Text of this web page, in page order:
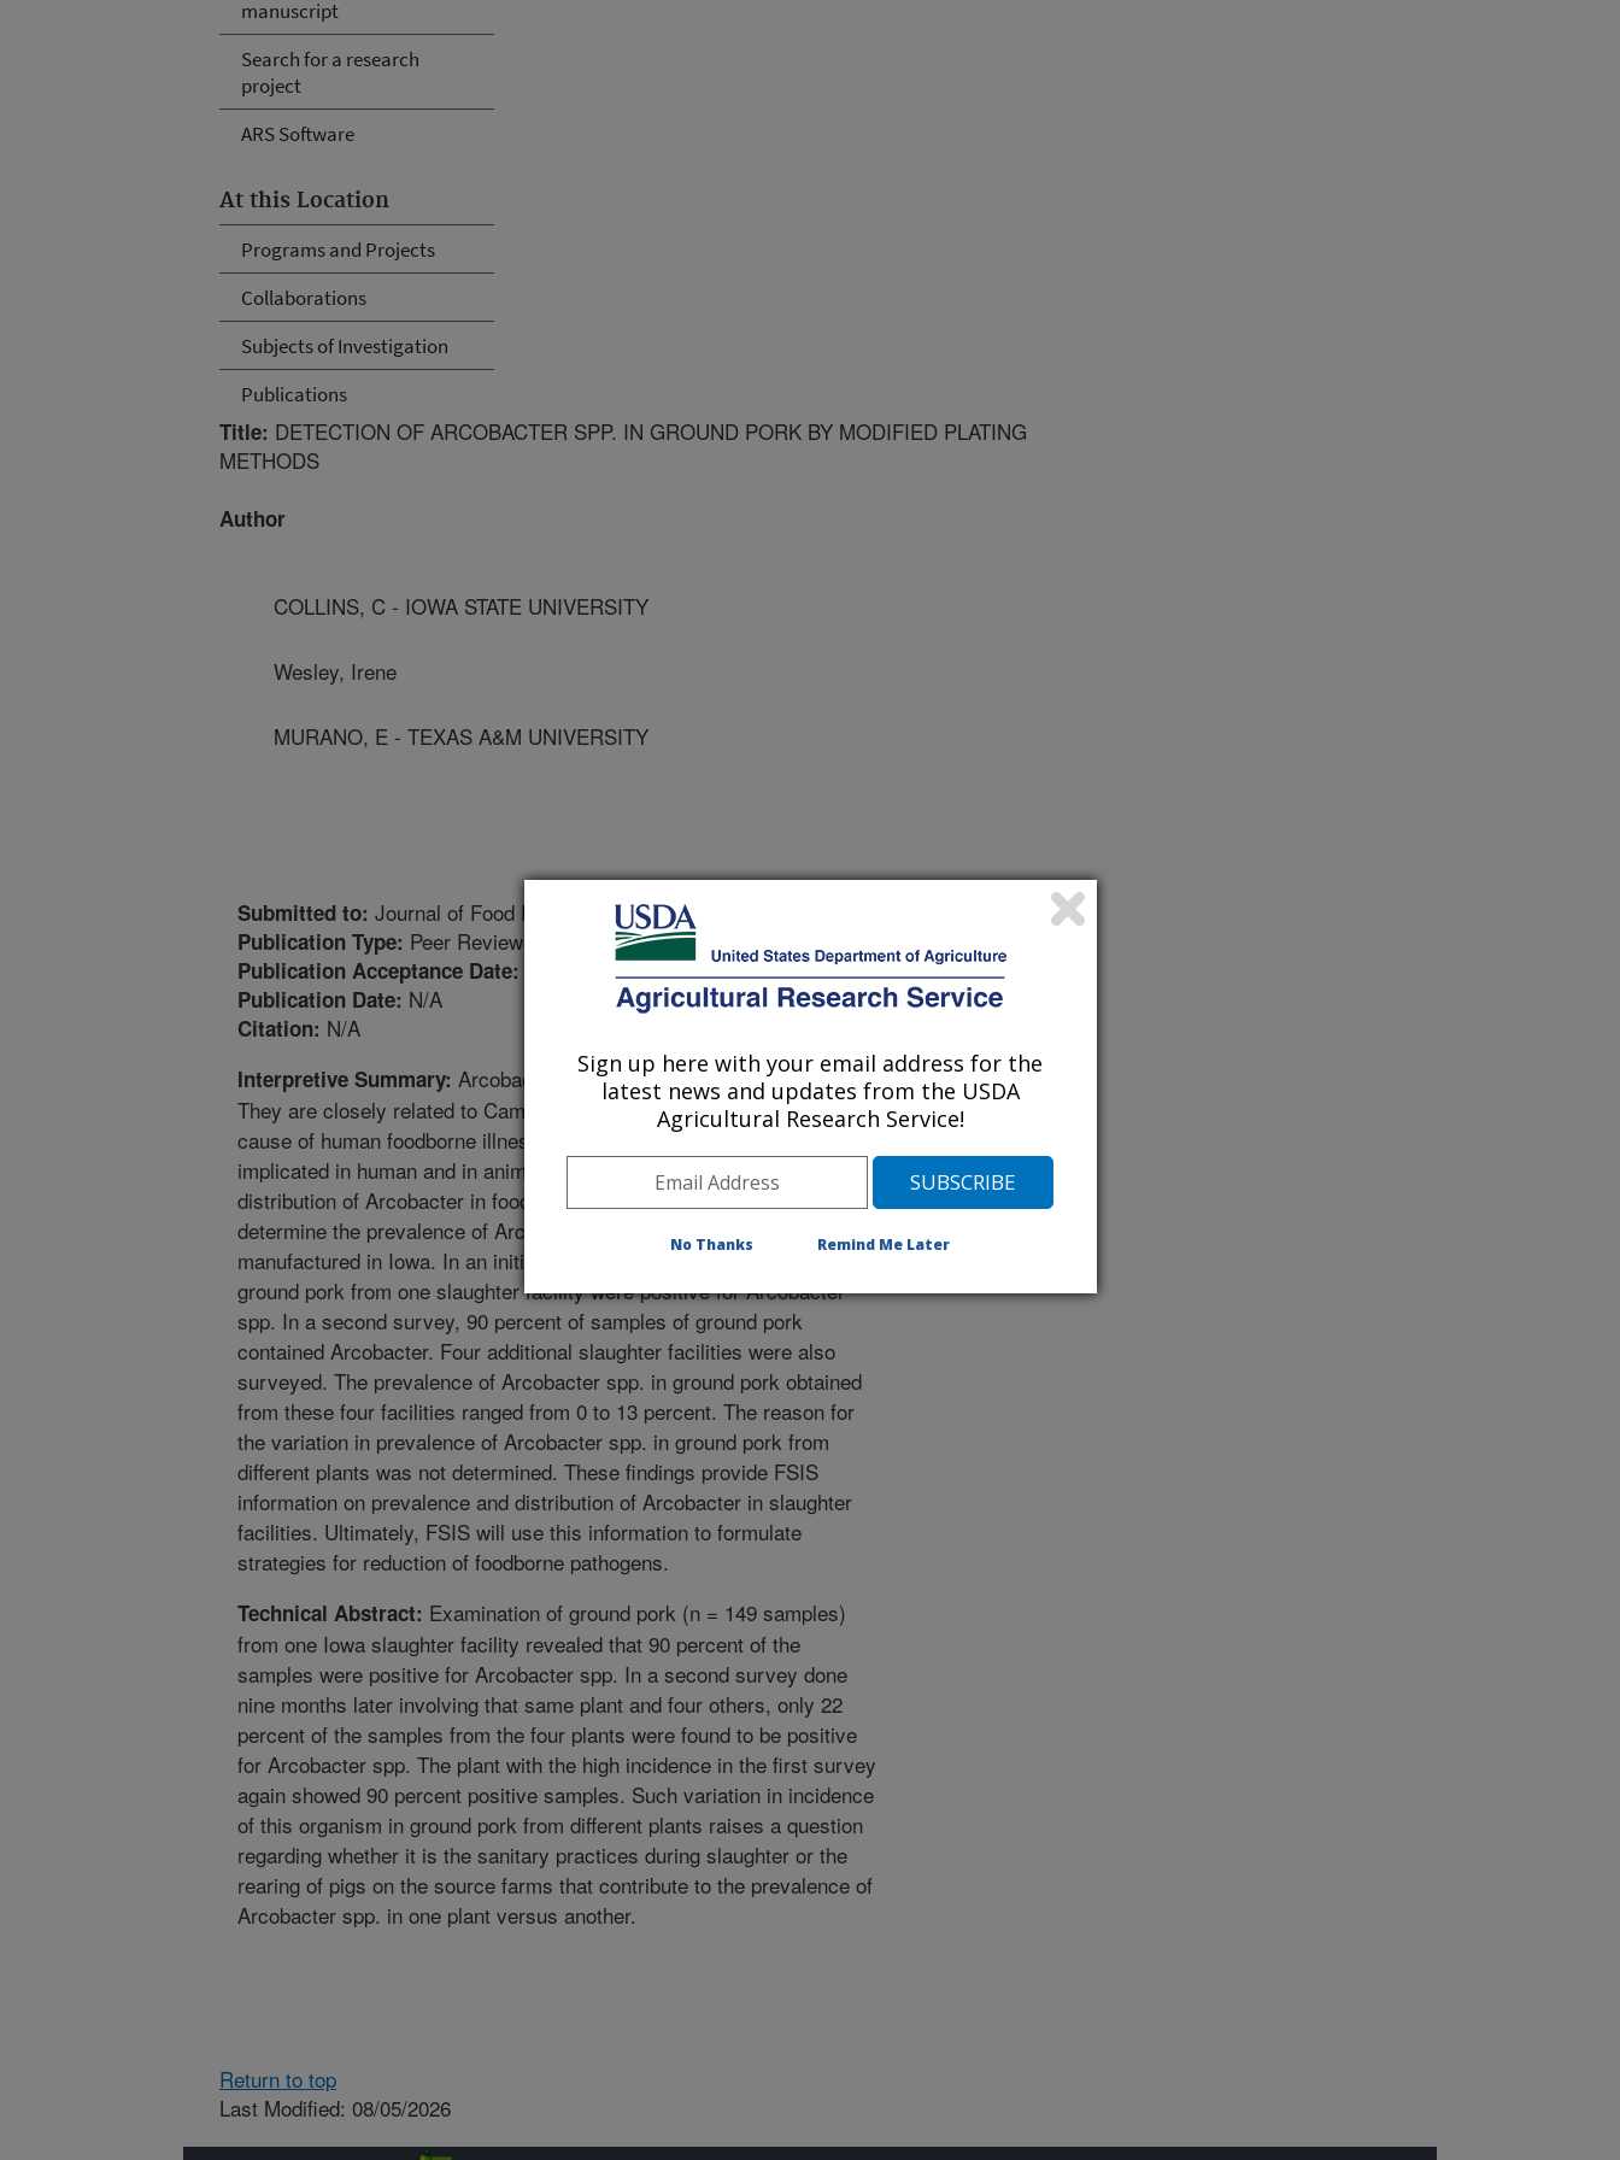
manuscript
Search for a research
project
ARS Software
At this Location
Programs and Projects
Collaborations
Subjects of Investigation
Publications
Title: DETECTION OF ARCOBACTER SPP. IN GROUND PORK BY MODIFIED PLATING
METHODS
Author
COLLINS, C - IOWA STATE UNIVERSITY
Wesley, Irene
MURANO, E - TEXAS A&M UNIVERSITY
Submitted to: Journal of Food Protection
Publication Type: Peer Reviewed Journal
Publication Acceptance Date: 10/25/1995
Publication Date: N/A
Citation: N/A
Interpretive Summary: Arcobacter spp. are a new group of bacteria.
They are closely related to Campylobacter jejuni, which is a major
cause of human foodborne illness. Arcobacter spp. have been
implicated in human and in animal disease. Little is known about the
distribution of Arcobacter in foods. The purpose of this study was to
determine the prevalence of Arcobacter spp. in ground pork
manufactured in Iowa. In an initial survey, 89 percent of samples of
ground pork from one slaughter facility were positive for Arcobacter
spp. In a second survey, 90 percent of samples of ground pork
contained Arcobacter. Four additional slaughter facilities were also
surveyed. The prevalence of Arcobacter spp. in ground pork obtained
from these four facilities ranged from 0 to 13 percent. The reason for
the variation in prevalence of Arcobacter spp. in ground pork from
different plants was not determined. These findings provide FSIS
information on prevalence and distribution of Arcobacter in slaughter
facilities. Ultimately, FSIS will use this information to formulate
strategies for reduction of foodborne pathogens.
Technical Abstract: Examination of ground pork (n = 149 samples)
from one Iowa slaughter facility revealed that 90 percent of the
samples were positive for Arcobacter spp. In a second survey done
nine months later involving that same plant and four others, only 22
percent of the samples from the four plants were found to be positive
for Arcobacter spp. The plant with the high incidence in the first survey
again showed 90 percent positive samples. Such variation in incidence
of this organism in ground pork from different plants raises a question
regarding whether it is the sanitary practices during slaughter or the
rearing of pigs on the source farms that contribute to the prevalence of
Arcobacter spp. in one plant versus another.
Return to top
Last Modified: 08/05/2026
Sign up here with your email address for the
latest news and updates from the USDA
Agricultural Research Service!
No Thanks Remind Me Later